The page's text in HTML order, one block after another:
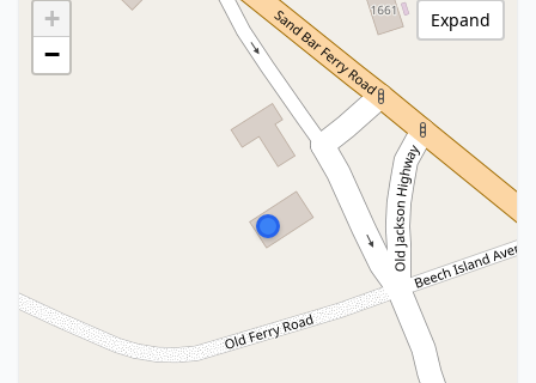
+
−
Expand